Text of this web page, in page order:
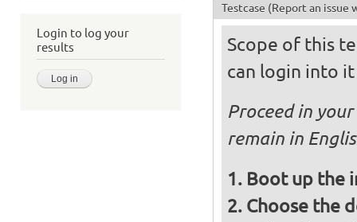
Login to log your
results
Testcase (Report an issue
Scope of this
can login into
Proceed in
remain in
Boot up the
Choose the